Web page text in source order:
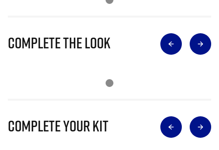
Complete The Look
Complete Your Kit